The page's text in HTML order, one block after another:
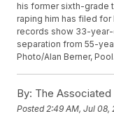
his former sixth-grade
raping him has filed
records show 33-
separation from 55-
Photo/Alan Berner,
By: The Associated
Posted 2:49 AM, Jul 08,